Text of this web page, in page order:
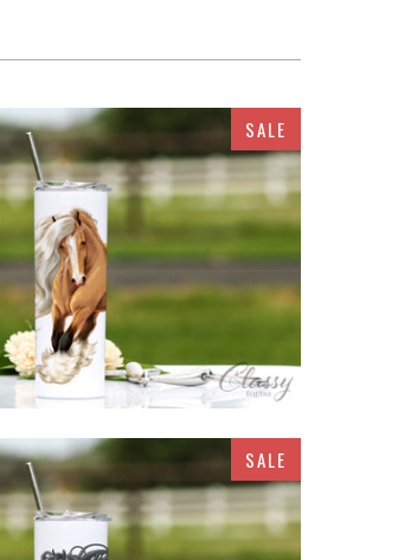
$32.95
SALE
$32.95
SALE